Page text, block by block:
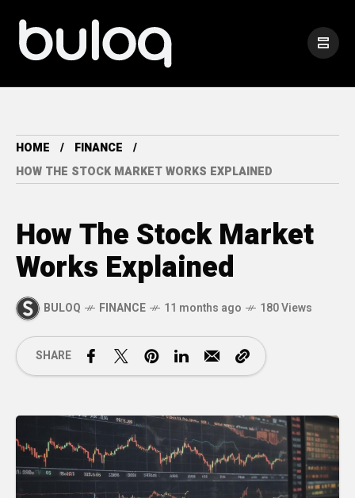
HOME
FINANCE
HOW THE STOCK MARKET WORKS EXPLAINED
How The Stock Market
Works Explained
BULOQ FINANCE 11 months ago 180 Views
SHARE